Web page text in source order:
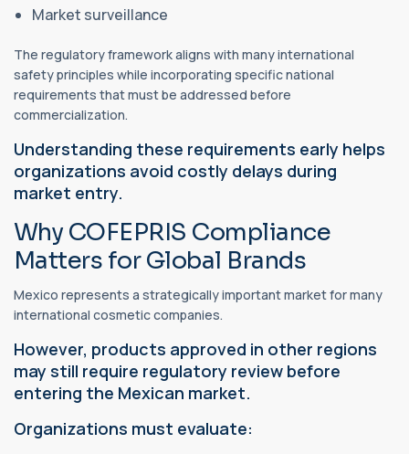
Market surveillance
The regulatory framework aligns with many international
safety principles while incorporating specific national
requirements that must be addressed before
commercialization.
Understanding these requirements early helps
organizations avoid costly delays during
market entry.
Why COFEPRIS Compliance
Matters for Global Brands
Mexico represents a strategically important market for many
international cosmetic companies.
However, products approved in other regions
may still require regulatory review before
entering the Mexican market.
Organizations must evaluate: